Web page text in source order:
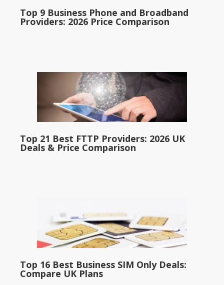
Top 9 Business Phone and Broadband
Providers: 2026 Price Comparison
Top 21 Best FTTP Providers: 2026 UK
Deals & Price Comparison
Top 16 Best Business SIM Only Deals:
Compare UK Plans